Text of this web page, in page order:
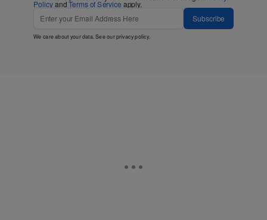
PolicyandTerms of Service apply.
Subscribe
We care about your data. See ourprivacy policy.